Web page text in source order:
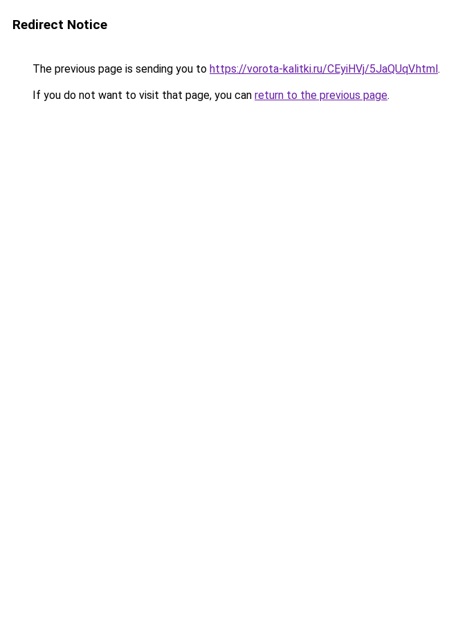
Redirect Notice
The previous page is sending you to https://vorota-kalitki.ru/CEyiHVj/5JaQUqV.html.
If you do not want to visit that page, you can return to the previous page.